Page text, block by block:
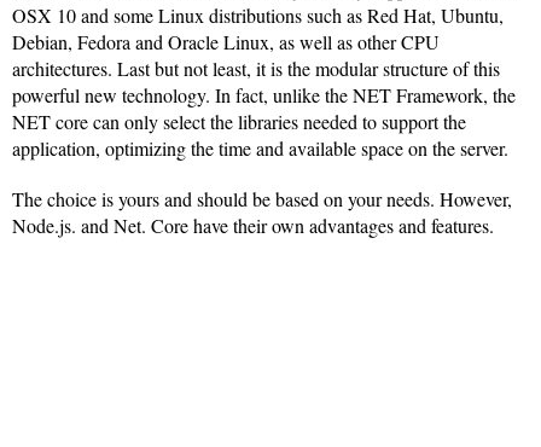
OSX 10 and some Linux distributions such as Red Hat, Ubuntu,
Debian, Fedora and Oracle Linux, as well as other CPU
architectures. Last but not least, it is the modular structure of this
powerful new technology. In fact, unlike the NET Framework, the
NET core can only select the libraries needed to support the
application, optimizing the time and available space on the server.
The choice is yours and should be based on your needs. However,
Node.js. and Net. Core have their own advantages and features.